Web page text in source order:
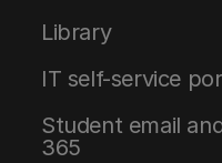
Library
IT self-service
Student email
365